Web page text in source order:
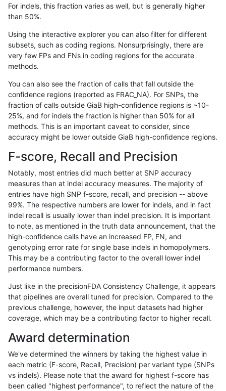
mlin-fermikit INDEL D6_15
mlin-fermikit INDEL D6_15
mlin-fermikit
mlin-fermikit INDEL D6_15 tech_badpromoters
mlin-fermikit INDEL I16_PLUS func_cds
qzeng-custom SNP ti
qzeng-custom
qzeng-custom SNP ti
qzeng-custom SNP ti
qzeng-custom SNP ti
qzeng-custom SNP ti
qzeng-custom SNP ti segdup
qzeng-custom SNP tech_badpromoters
qzeng-custom func_cds
qzeng-custom SNP tv
qzeng-custom SNP tv
qzeng-custom SNP tv
qzeng-custom SNP
For indels, this fraction varies as well, but is generally higher
than 50%.
Using the interactive explorer you can also filter for different
subsets, such as coding regions. Nonsurprisingly, there are
very few FPs and FNs in coding regions for the accurate
methods.
You can also see the fraction of calls that fall outside the
confidence regions (reported as FRAC_NA). For SNPs, the
fraction of calls outside GiaB high-confidence regions is ~10-
25%, and for indels the fraction is higher than 50% for all
methods. This is an important caveat to consider, since
accuracy might be lower outside GiaB high-confidence regions.
F-score, Recall and Precision
Notably, most entries did much better at SNP accuracy
measures than at indel accuracy measures. The majority of
entries have high SNP f-score, recall, and precision -- above
99%. The respective numbers are lower for indels, and in fact
indel recall is usually lower than indel precision. It is important
to note, as mentioned in the truth data announcement, that the
high-confidence calls have an increased FP, FN, and
genotyping error rate for single base indels in homopolymers.
This may be a contributing factor to the overall lower indel
performance numbers.
Just like in the precisionFDA Consistency Challenge, it appears
that pipelines are overall tuned for precision. Compared to the
previous challenge, however, the input datasets had higher
coverage, which may be a contributing factor to higher recall.
Award determination
We've determined the winners by taking the highest value in
each metric (F-score, Recall, Precision) per variant type (SNPs
vs indels). Please note that the award for highest f-score has
been called "highest performance", to reflect the nature of the